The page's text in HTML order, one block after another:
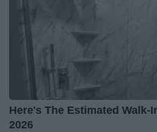
Here's The Estimated Walk-
2026